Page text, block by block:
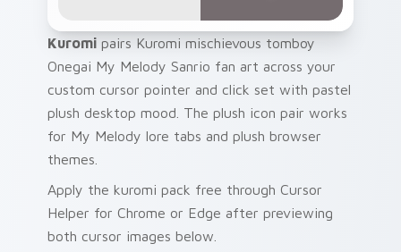
Kuromi pairs Kuromi mischievous tomboy
Onegai My Melody Sanrio fan art across your
custom cursor pointer and click set with pastel
plush desktop mood. The plush icon pair works
for My Melody lore tabs and plush browser
themes.
Apply the kuromi pack free through Cursor
Helper for Chrome or Edge after previewing
both cursor images below.